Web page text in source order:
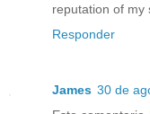
reputation of my
Responder
James 30 de